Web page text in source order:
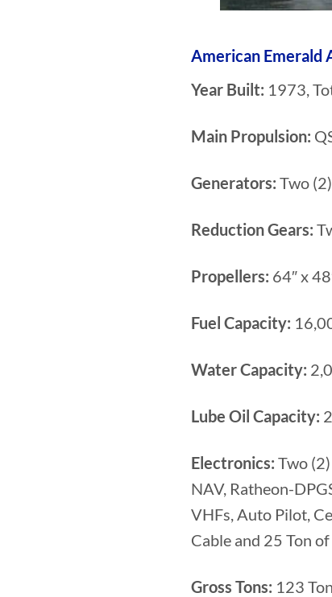
American Emerald
Year Built: 1973,
Main Propulsion:
Generators: Two
Reduction Gears:
Propellers: 64″ x
Fuel Capacity:
Water Capacity:
Lube Oil Capacity:
Electronics: Two
NAV, Ratheon-
VHFs, Auto Pilot,
Cable and 25 Ton
Gross Tons: 123